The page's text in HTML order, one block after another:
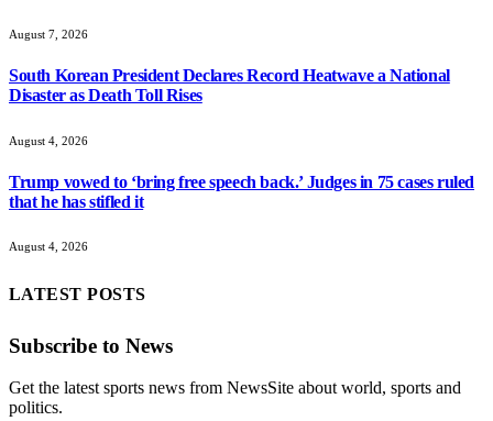
August 7, 2026
South Korean President Declares Record Heatwave a National
Disaster as Death Toll Rises
August 4, 2026
Trump vowed to ‘bring free speech back.’ Judges in 75 cases ruled
that he has stifled it
August 4, 2026
LATEST POSTS
Subscribe to News
Get the latest sports news from NewsSite about world, sports and
politics.